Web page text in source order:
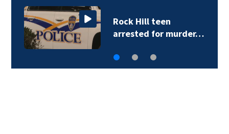
Rock Hill teen
arrested for murder…